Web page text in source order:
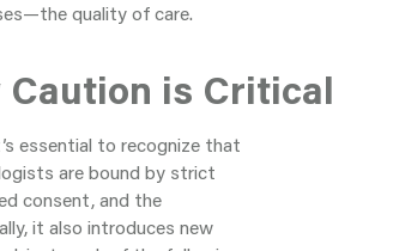
quality of care.
is Critical
essential to recognize that
are bound by strict
consent, and the
it also introduces new